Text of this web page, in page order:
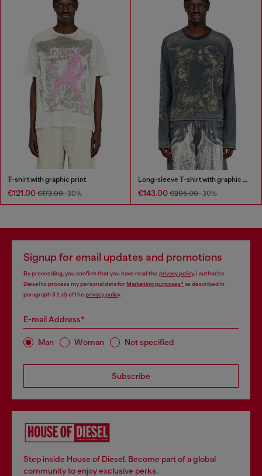
T-shirt with graphic print
€121.00 €173.00-30%
Long-sleeve T-shirt with graphic motif
€143.00 €205.00-30%
Signup for email updates and promotions
By proceeding, you confirm that you have read the privacy policy, I authorize
Diesel to process my personal data forMarketing purposes*as described in
paragraph 3.1, d) of the privacy policy.
E-mail Address*
Man Woman Not specified
Subscribe
Step inside House of Diesel. Become part of a global
community to enjoy exclusive perks.